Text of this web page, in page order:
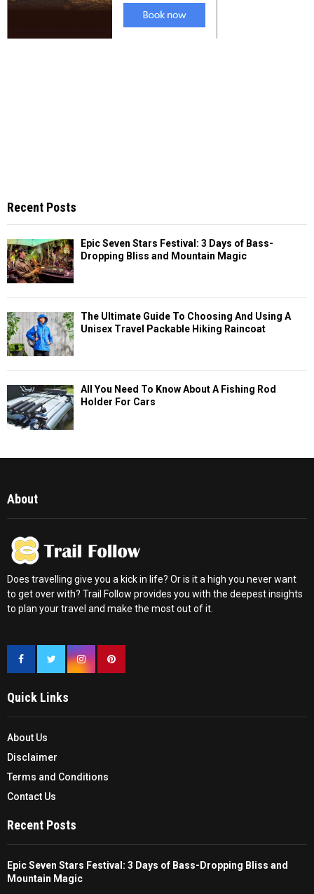
Recent Posts
Epic Seven Stars Festival: 3 Days of Bass-
Dropping Bliss and Mountain Magic
The Ultimate Guide To Choosing And Using A
Unisex Travel Packable Hiking Raincoat
All You Need To Know About A Fishing Rod
Holder For Cars
About
Does travelling give you a kick in life? Or is it a high you never want
to get over with? Trail Follow provides you with the deepest insights
to plan your travel and make the most out of it.
Quick Links
About Us
Disclaimer
Terms and Conditions
Contact Us
Recent Posts
Epic Seven Stars Festival: 3 Days of Bass-Dropping Bliss and
Mountain Magic